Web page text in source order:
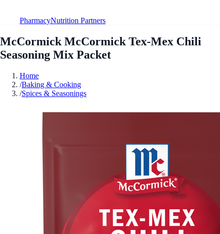
PharmacyNutrition Partners
McCormick McCormick Tex-Mex Chili
Seasoning Mix Packet
Home
/Baking & Cooking
/Spices & Seasonings